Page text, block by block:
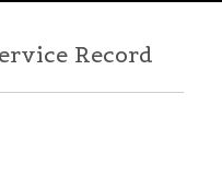
Record